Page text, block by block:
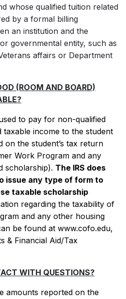
whose qualified tuition related
by a formal billing
an institution and the
governmental entity, such as
affairs or Department
(ROOM AND BOARD)
to pay for non-qualified
taxable income to the student
on the student’s tax return
Work Program and any
scholarship). The IRS does
issue any type of form to
taxable scholarship
regarding the taxability of
and any other housing
be found at www.cofo.edu,
& Financial Aid/Tax
WITH QUESTIONS?
amounts reported on the